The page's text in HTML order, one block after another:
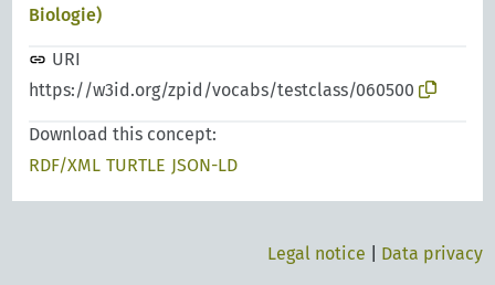
Biologie)
URI
https://w3id.org/zpid/vocabs/testclass/060500
Download this concept:
RDF/XML TURTLE JSON-LD
Legal notice Data privacy